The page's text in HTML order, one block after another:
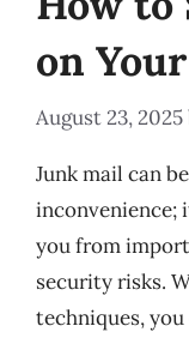
on
August 23, 2025
Junk mail can
inconvenience;
you from
security risks.
techniques,